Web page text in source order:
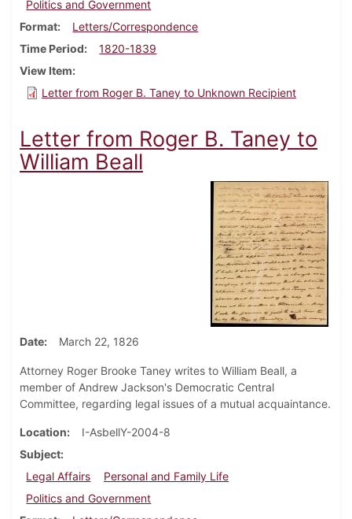
Politics and Government
Format
Letters/Correspondence
Time Period
1820-1839
View Item
Letter from Roger B. Taney to Unknown Recipient
Letter from Roger B. Taney to
William Beall
Date March 22, 1826
Attorney Roger Brooke Taney writes to William Beall, a
member of Andrew Jackson's Democratic Central
Committee, regarding legal issues of a mutual acquaintance.
Location
I-AsbellY-2004-8
Subject
Legal Affairs
Personal and Family Life
Politics and Government